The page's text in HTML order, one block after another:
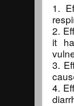
1.
2.
it
3.
4.